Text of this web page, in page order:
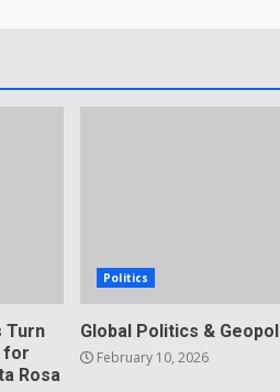
Turn
for
Rosa
Politics
Global Politics &
February 10, 2026